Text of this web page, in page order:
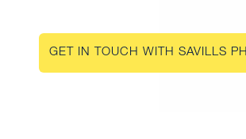
GET IN TOUCH WITH SAVILLS